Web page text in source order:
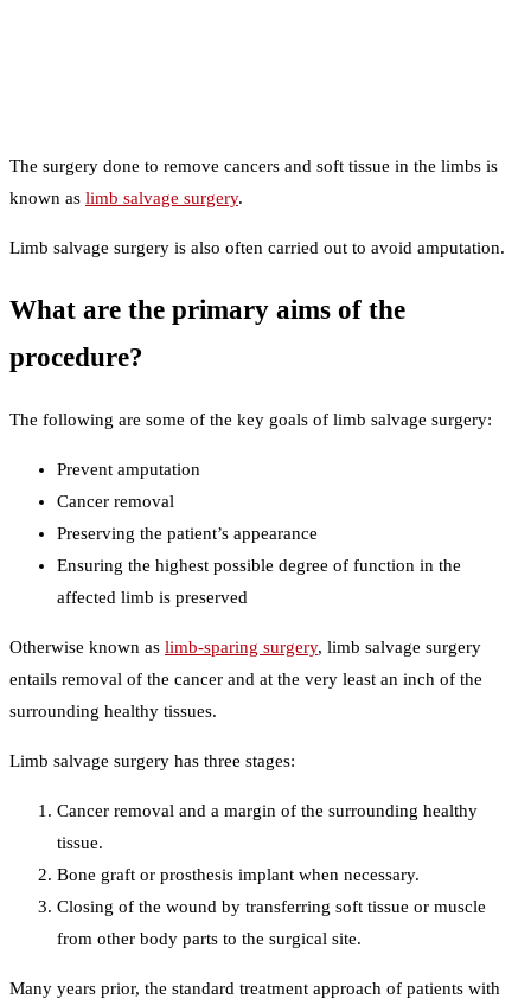
The surgery done to remove cancers and soft tissue in the limbs is
known as limb salvage surgery.
Limb salvage surgery is also often carried out to avoid amputation.
What are the primary aims of the
procedure?
The following are some of the key goals of limb salvage surgery:
Prevent amputation
Cancer removal
Preserving the patient’s appearance
Ensuring the highest possible degree of function in the
affected limb is preserved
Otherwise known as limb-sparing surgery, limb salvage surgery
entails removal of the cancer and at the very least an inch of the
surrounding healthy tissues.
Limb salvage surgery has three stages:
Cancer removal and a margin of the surrounding healthy
tissue.
Bone graft or prosthesis implant when necessary.
Closing of the wound by transferring soft tissue or muscle
from other body parts to the surgical site.
Many years prior, the standard treatment approach of patients with